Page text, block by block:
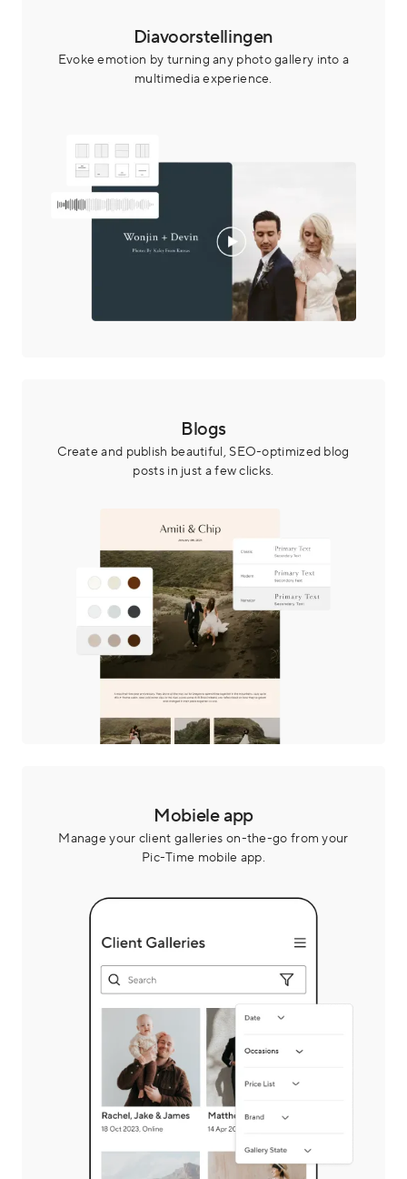
Diavoorstellingen
Evoke emotion by turning any photo gallery into a
multimedia experience.
Blogs
Create and publish beautiful, SEO-optimized blog
posts in just a few clicks.
Mobiele app
Manage your client galleries on-the-go from your
Pic-Time mobile app.